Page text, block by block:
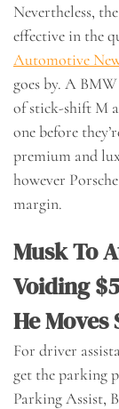
Nevertheless,
effective in the
Automotive
goes by. A
of stick-shift M
one before
premium and
however
margin.
Musk To
Voiding
He Moves
For driver
get the parking
Parking Assist,